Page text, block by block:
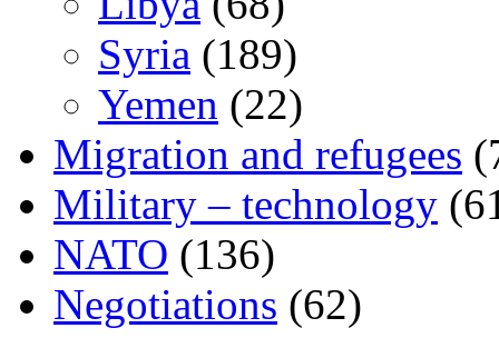
Syria (189)
Yemen (22)
Migration and refugees
Military – technology
NATO (136)
Negotiations (62)